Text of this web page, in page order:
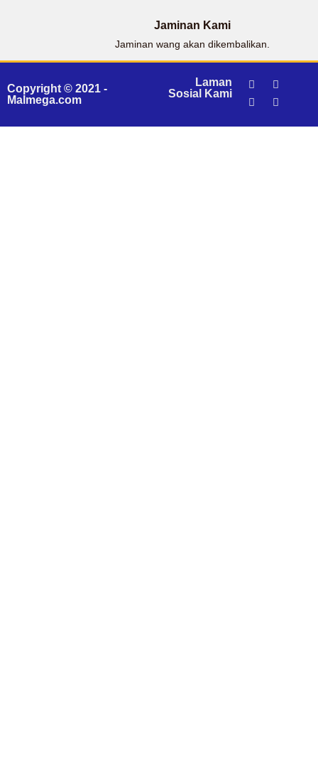
Jaminan Kami
Jaminan wang akan dikembalikan.
Copyright © 2021 -
Malmega.com
Laman
Sosial Kami